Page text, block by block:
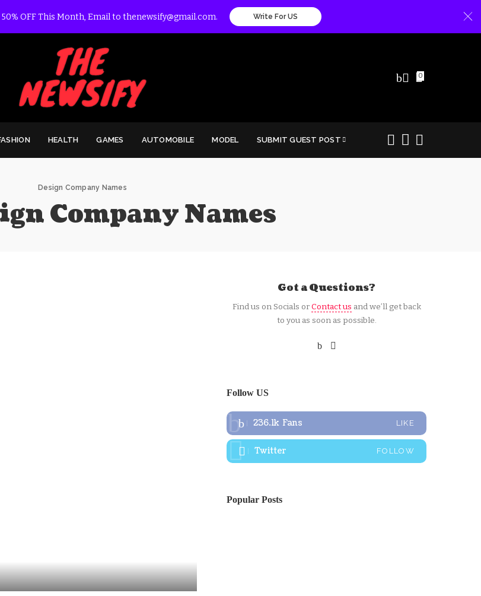
OFF This Month, Email to thenewsify@gmail.com. Write For US
0
HEALTH GAMES AUTOMOBILE MODEL SUBMIT GUEST POST
Design Company Names
Company Names
Got a Questions?
Find us on Socials orContact us and we’ll get back
to you as soon as possible.
Follow US
236.1k Fans LIKE
Twitter FOLLOW
Popular Posts